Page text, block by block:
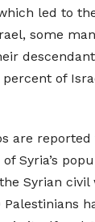
led to
some
of
are
Syria’s
Syrian civil
Palestinians